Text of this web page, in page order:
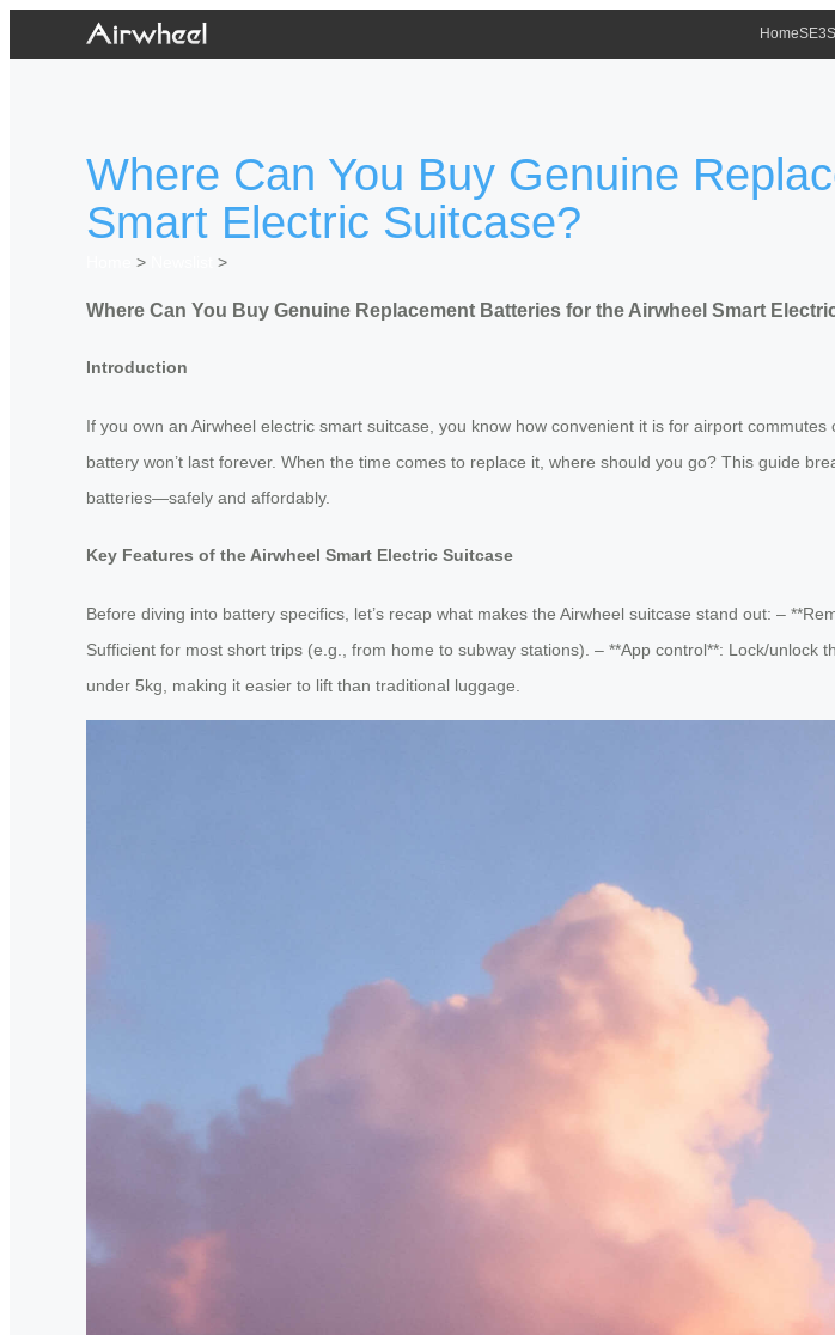
Home
Where Can You Buy Genuine
Smart Electric Suitcase?
>
>
Where Can You Buy Genuine Replacement Batteries for the Airwheel Smart
Introduction
If you own an Airwheel electric smart suitcase, you know how convenient it is for airport
battery won’t last forever. When the time comes to replace it, where should you go? This guide
batteries—safely and affordably.
Key Features of the Airwheel Smart Electric Suitcase
Before diving into battery specifics, let’s recap what makes the Airwheel suitcase stand out: –
Sufficient for most short trips (e.g., from home to subway stations). – **App control**: Lock/
under 5kg, making it easier to lift than traditional luggage.